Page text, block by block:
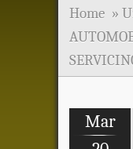
Home »
Mar